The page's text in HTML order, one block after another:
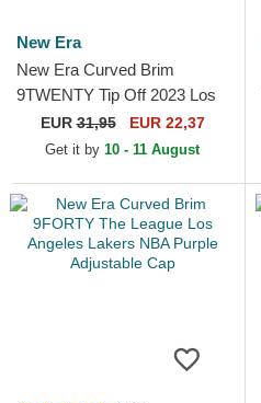
New Era
New Era Curved Brim
9TWENTY Tip Off 2023 Los
Angeles Lakers NBA Grey
and Purple Adjustable Cap
EUR31,95 EUR 22,37
Get it by 10 - 11 August